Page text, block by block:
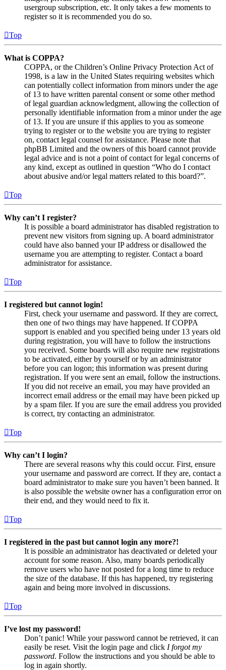
usergroup subscription, etc. It only takes a few moments to
register so it is recommended you do so.
Top
What is COPPA?
COPPA, or the Children’s Online Privacy Protection Act of
1998, is a law in the United States requiring websites which
can potentially collect information from minors under the age
of 13 to have written parental consent or some other method
of legal guardian acknowledgment, allowing the collection of
personally identifiable information from a minor under the age
of 13. If you are unsure if this applies to you as someone
trying to register or to the website you are trying to register
on, contact legal counsel for assistance. Please note that
phpBB Limited and the owners of this board cannot provide
legal advice and is not a point of contact for legal concerns of
any kind, except as outlined in question “Who do I contact
about abusive and/or legal matters related to this board?”.
Top
Why can’t I register?
It is possible a board administrator has disabled registration to
prevent new visitors from signing up. A board administrator
could have also banned your IP address or disallowed the
username you are attempting to register. Contact a board
administrator for assistance.
Top
I registered but cannot login!
First, check your username and password. If they are correct,
then one of two things may have happened. If COPPA
support is enabled and you specified being under 13 years old
during registration, you will have to follow the instructions
you received. Some boards will also require new registrations
to be activated, either by yourself or by an administrator
before you can logon; this information was present during
registration. If you were sent an email, follow the instructions.
If you did not receive an email, you may have provided an
incorrect email address or the email may have been picked up
by a spam filer. If you are sure the email address you provided
is correct, try contacting an administrator.
Top
Why can’t I login?
There are several reasons why this could occur. First, ensure
your username and password are correct. If they are, contact a
board administrator to make sure you haven’t been banned. It
is also possible the website owner has a configuration error on
their end, and they would need to fix it.
Top
I registered in the past but cannot login any more?!
It is possible an administrator has deactivated or deleted your
account for some reason. Also, many boards periodically
remove users who have not posted for a long time to reduce
the size of the database. If this has happened, try registering
again and being more involved in discussions.
Top
I’ve lost my password!
Don’t panic! While your password cannot be retrieved, it can
easily be reset. Visit the login page and click I forgot my
password. Follow the instructions and you should be able to
log in again shortly.